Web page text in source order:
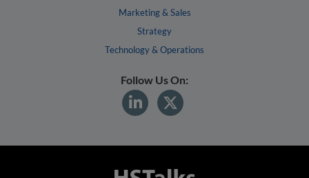
Marketing & Sales
Strategy
Technology & Operations
Follow Us On: